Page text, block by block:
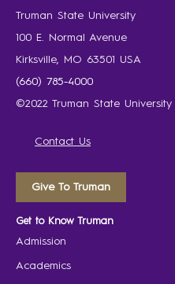
Truman State University
100 E. Normal Avenue
Kirksville, MO 63501 USA
(660) 785-4000
©2022 Truman State University
Contact Us
Give To Truman
Get to Know Truman
Admission
Academics